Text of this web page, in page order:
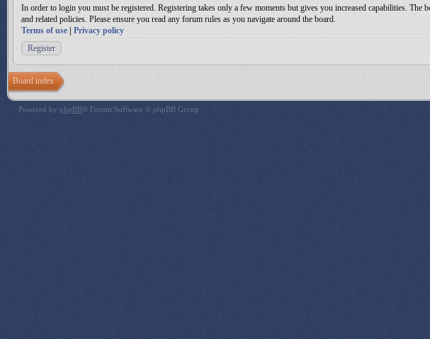
In order to login you must be registered. Registering takes only a few moments but gives you increased capabilities.
and related policies. Please ensure you read any forum rules as you navigate around the board.
Terms of use
Privacy policy
Register
Board index
Powered by phpBB® Forum Software © phpBB Group